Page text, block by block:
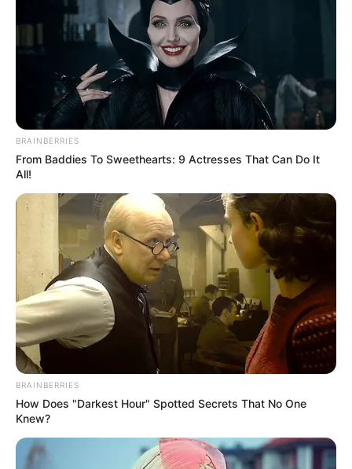
BRAINBERRIES
From Baddies To Sweethearts: 9 Actresses That Can Do It
All!
BRAINBERRIES
How Does "Darkest Hour" Spotted Secrets That No One
Knew?